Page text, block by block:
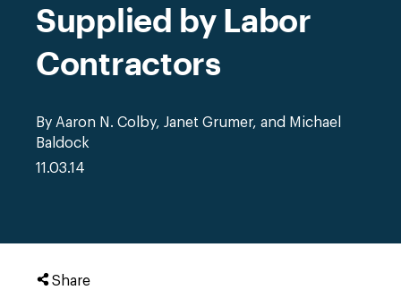
Supplied by Labor
Contractors
By Aaron N. Colby, Janet Grumer, and Michael
Baldock
11.03.14
Share